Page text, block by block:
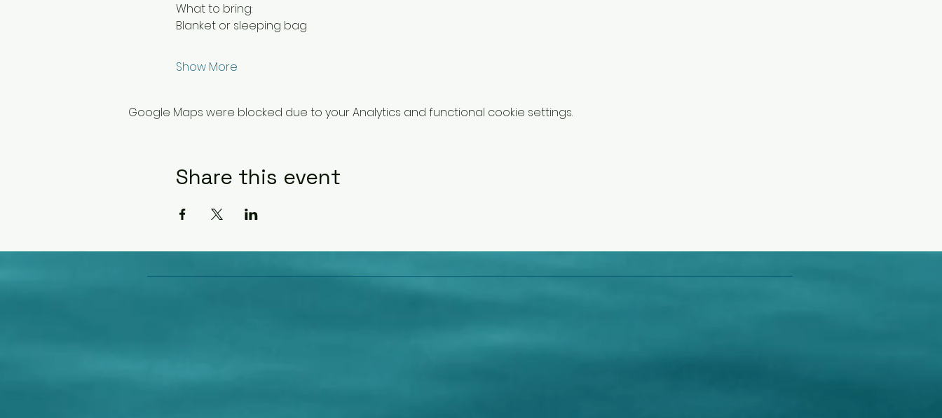
What to bring:
Blanket or sleeping bag
Show More
Google Maps were blocked due to your Analytics and functional cookie settings.
Share this event